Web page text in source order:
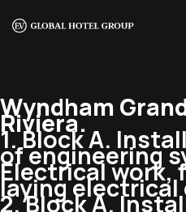
Wyndham
Riviera.
1. Block A.
of engineering
Electrical work,
laying electrical
2. Block A.